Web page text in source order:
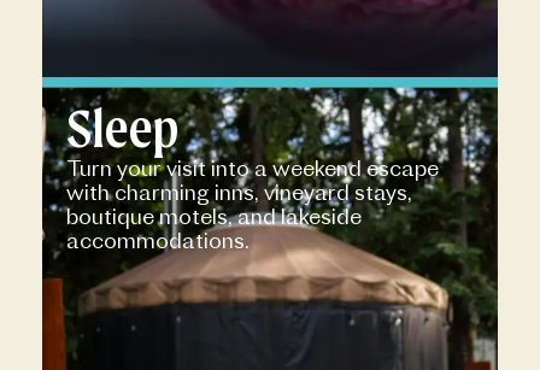
Sleep
Turn your visit into a weekend escape
with charming inns, vineyard stays,
boutique motels, and lakeside
accommodations.